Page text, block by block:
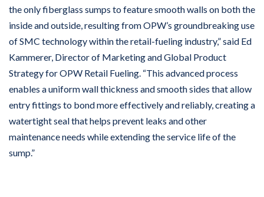
the only fiberglass sumps to feature smooth walls on both the
inside and outside, resulting from OPW’s groundbreaking use
of SMC technology within the retail-fueling industry,” said Ed
Kammerer, Director of Marketing and Global Product
Strategy for OPW Retail Fueling. “This advanced process
enables a uniform wall thickness and smooth sides that allow
entry fittings to bond more effectively and reliably, creating a
watertight seal that helps prevent leaks and other
maintenance needs while extending the service life of the
sump.”